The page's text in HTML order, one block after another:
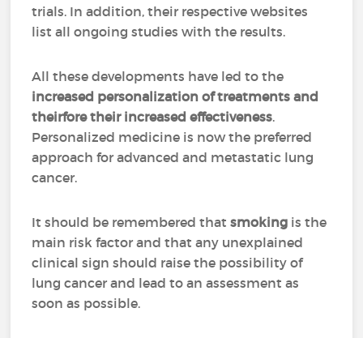
trials. In addition, their respective websites
list all ongoing studies with the results.
All these developments have led to the
increased personalization of treatments and
theirfore their increased effectiveness.
Personalized medicine is now the preferred
approach for advanced and metastatic lung
cancer.
It should be remembered thatsmoking is the
main risk factor and that any unexplained
clinical sign should raise the possibility of
lung cancer and lead to an assessment as
soon as possible.